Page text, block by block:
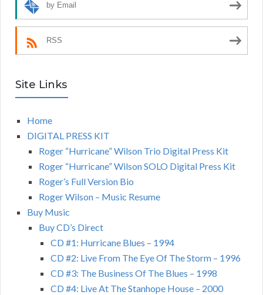
by Email
RSS
Site Links
Home
DIGITAL PRESS KIT
Roger “Hurricane” Wilson Trio Digital Press Kit
Roger “Hurricane” Wilson SOLO Digital Press Kit
Roger’s Full Version Bio
Roger Wilson – Music Resume
Buy Music
Buy CD’s Direct
CD #1: Hurricane Blues – 1994
CD #2: Live From The Eye Of The Storm – 1996
CD #3: The Business Of The Blues – 1998
CD #4: Live At The Stanhope House – 2000